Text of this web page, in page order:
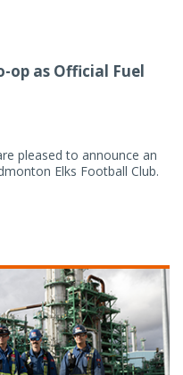
op as Official Fuel
pleased to announce an
Elks Football Club.